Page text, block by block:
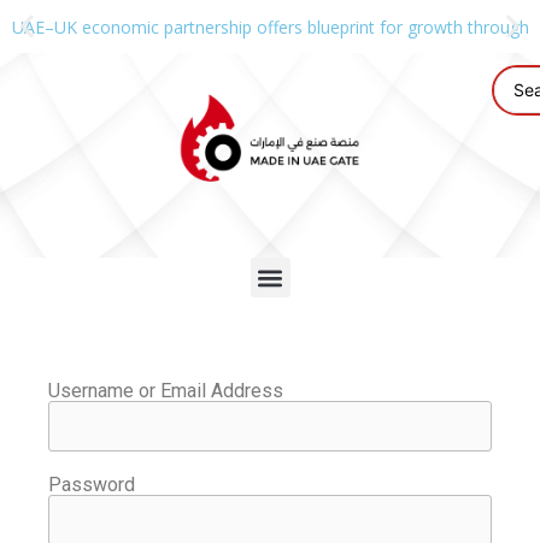
UAE–UK economic partnership offers blueprint for growth through
Username or Email Address
Password